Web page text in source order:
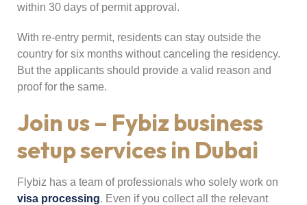
within 30 days of permit approval.
With re-entry permit, residents can stay outside the
country for six months without canceling the residency.
But the applicants should provide a valid reason and
proof for the same.
Join us – Fybiz business
setup services in Dubai
Flybiz has a team of professionals who solely work on
visa processing. Even if you collect all the relevant